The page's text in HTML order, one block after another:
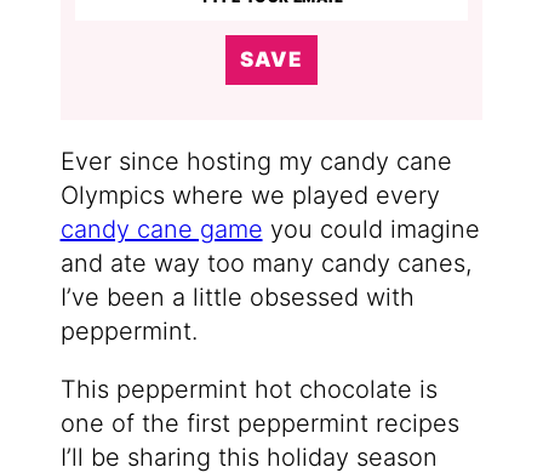
SAVE
Ever since hosting my candy cane
Olympics where we played every
candy cane game you could imagine
and ate way too many candy canes,
I’ve been a little obsessed with
peppermint.
This peppermint hot chocolate is
one of the first peppermint recipes
I’ll be sharing this holiday season